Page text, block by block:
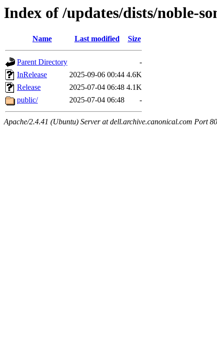
Index of /updates/dists/noble-
Name Last modified Size
Parent Directory
-
InRelease
2025-09-06 00:44 4.6K
Release
2025-07-04 06:48 4.1K
public/
2025-07-04 06:48 -
Apache/2.4.41 (Ubuntu) Server at dell.archive.canonical.com Port 80